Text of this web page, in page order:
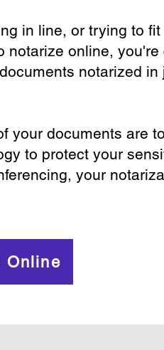
in line, or trying to
notarize online,
notarized
your documents are
to protect your
your
Online